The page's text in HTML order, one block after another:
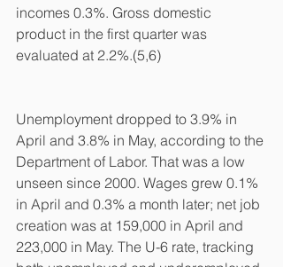
incomes 0.3%. Gross domestic
product in the first quarter was
evaluated at 2.2%.(5,6)
Unemployment dropped to 3.9% in
April and 3.8% in May, according to the
Department of Labor. That was a low
unseen since 2000. Wages grew 0.1%
in April and 0.3% a month later; net job
creation was at 159,000 in April and
223,000 in May. The U-6 rate, tracking